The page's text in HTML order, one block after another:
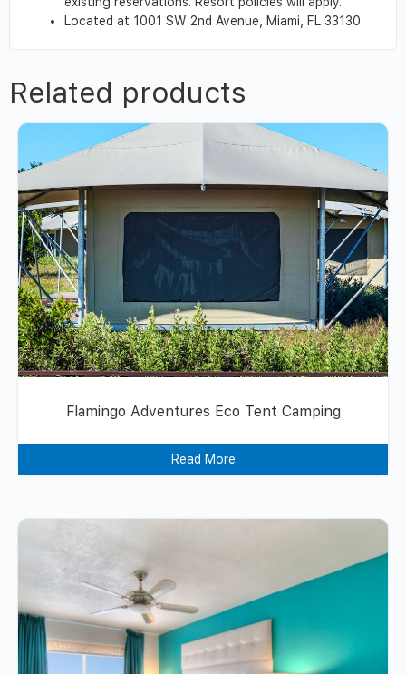
Located at 1001 SW 2nd Avenue, Miami, FL 33130
Related products
Flamingo Adventures Eco Tent Camping
Read More